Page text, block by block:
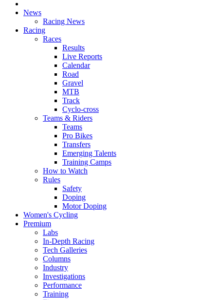
News
Racing News
Racing
Races
Results
Live Reports
Calendar
Road
Gravel
MTB
Track
Cyclo-cross
Teams & Riders
Teams
Pro Bikes
Transfers
Emerging Talents
Training Camps
How to Watch
Rules
Safety
Doping
Motor Doping
Women's Cycling
Premium
Labs
In-Depth Racing
Tech Galleries
Columns
Industry
Investigations
Performance
Training